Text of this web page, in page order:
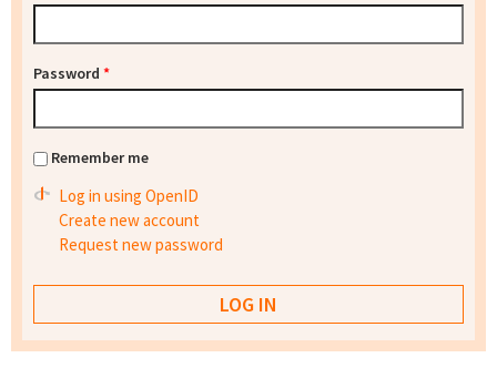
Password *
Remember me
Log in using OpenID
Create new account
Request new password